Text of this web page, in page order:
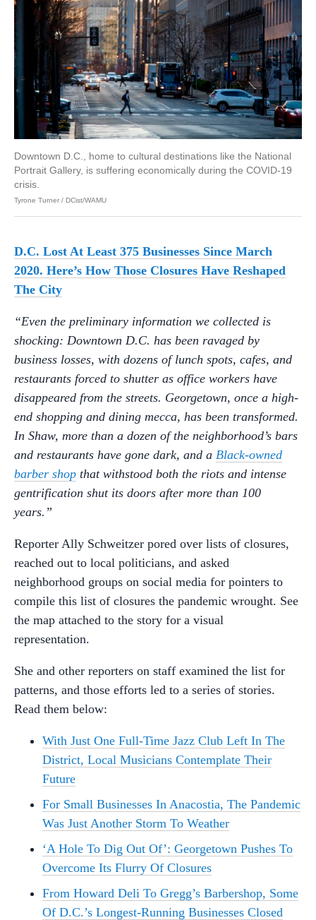
Downtown D.C., home to cultural destinations like the National
Portrait Gallery, is suffering economically during the COVID-19
crisis.
Tyrone Turner / DCist/WAMU
D.C. Lost At Least 375 Businesses Since March
2020. Here’s How Those Closures Have Reshaped
The City
“Even the preliminary information we collected is
shocking: Downtown D.C. has been ravaged by
business losses, with dozens of lunch spots, cafes, and
restaurants forced to shutter as office workers have
disappeared from the streets. Georgetown, once a high-
end shopping and dining mecca, has been transformed.
In Shaw, more than a dozen of the neighborhood’s bars
and restaurants have gone dark, and a Black-owned
barber shop that withstood both the riots and intense
gentrification shut its doors after more than 100
years.”
Reporter Ally Schweitzer pored over lists of closures,
reached out to local politicians, and asked
neighborhood groups on social media for pointers to
compile this list of closures the pandemic wrought. See
the map attached to the story for a visual
representation.
She and other reporters on staff examined the list for
patterns, and those efforts led to a series of stories.
Read them below:
With Just One Full-Time Jazz Club Left In The
District, Local Musicians Contemplate Their
Future
For Small Businesses In Anacostia, The Pandemic
Was Just Another Storm To Weather
‘A Hole To Dig Out Of’: Georgetown Pushes To
Overcome Its Flurry Of Closures
From Howard Deli To Gregg’s Barbershop, Some
Of D.C.’s Longest-Running Businesses Closed